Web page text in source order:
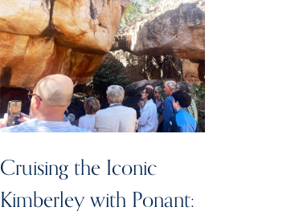
Cruising the Iconic
Kimberley with Ponant: